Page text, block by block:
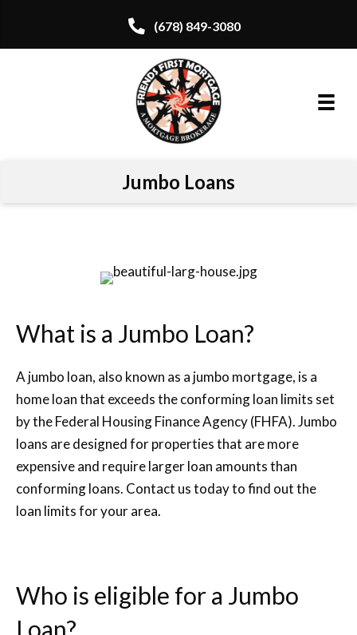
(678) 849-3080
Jumbo Loans
What is a Jumbo Loan?
A jumbo loan, also known as a jumbo mortgage, is a
home loan that exceeds the conforming loan limits set
by the Federal Housing Finance Agency (FHFA). Jumbo
loans are designed for properties that are more
expensive and require larger loan amounts than
conforming loans. Contact us today to find out the
loan limits for your area.
Who is eligible for a Jumbo
Loan?